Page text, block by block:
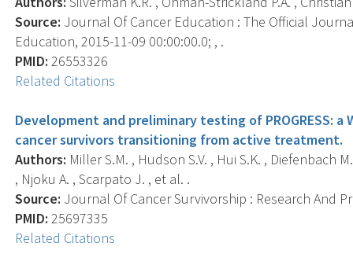
Source: Journal Of Cancer Education : The Official
Education, 2015-11-09 00:00:00.0; , .
PMID: 26553326
Related Citations
Development and preliminary testing of PROGRESS:
cancer survivors transitioning from active treatment.
Authors: Miller S.M. , Hudson S.V. , Hui S.K. , Diefenbach
, Njoku A. , Scarpato J. , et al. .
Source: Journal Of Cancer Survivorship : Research And
PMID: 25697335
Related Citations